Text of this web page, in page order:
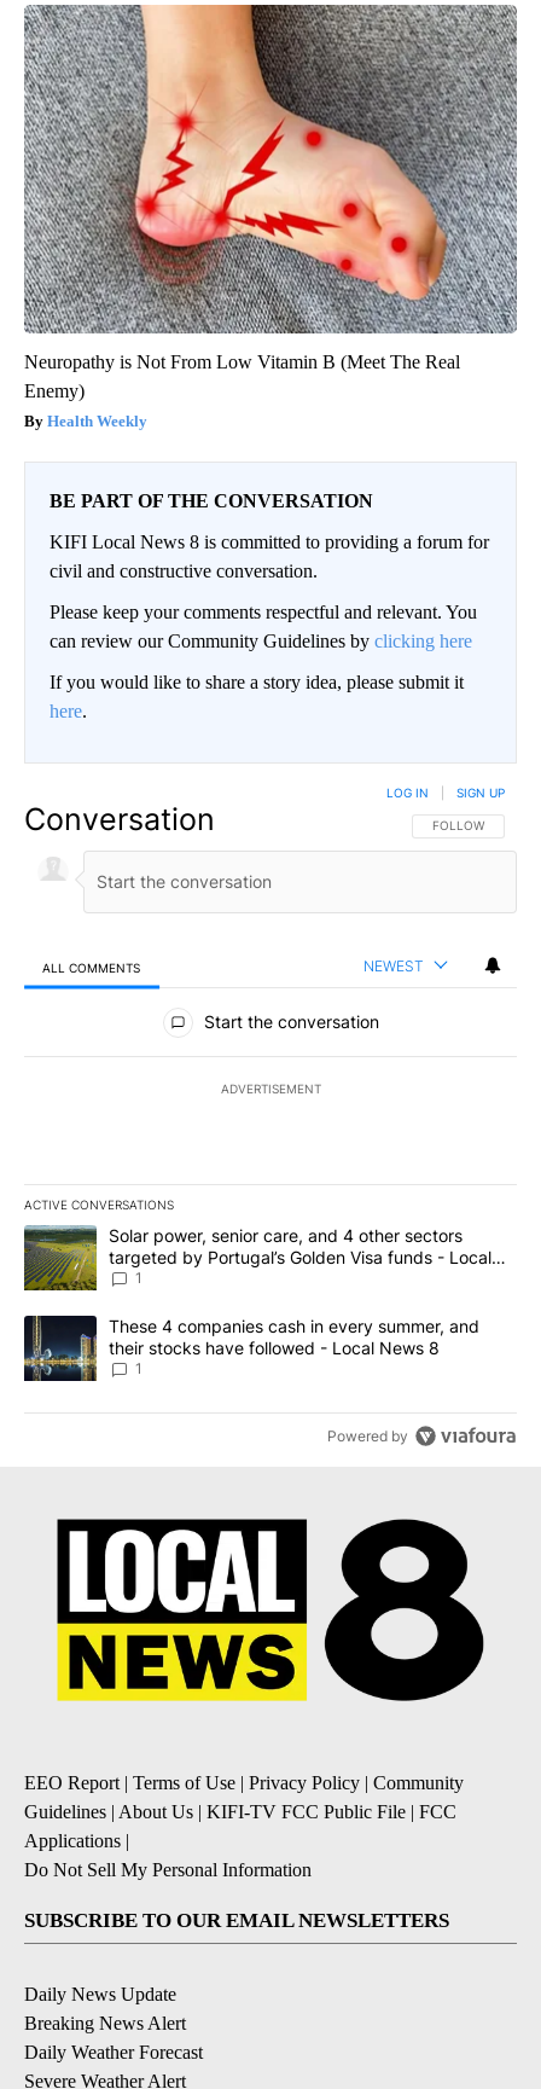
Neuropathy is Not From Low Vitamin B (Meet The Real
Enemy)
Health Weekly
BE PART OF THE CONVERSATION
KIFI Local News 8 is committed to providing a forum for
civil and constructive conversation.
Please keep your comments respectful and relevant. You
can review our Community Guidelines by clicking here
If you would like to share a story idea, please submit it
here.
Conversation FOLLOW THIS
FOLLOW
LOG IN SIGN UP
ALL COMMENTS NEWEST
All Comments
Start the conversation
ADVERTISEMENT
ACTIVE CONVERSATIONS
The following is a list of the most commented articles in the last
A trending article titled "Solar power, senior care, and 4 other
Solar power, senior care, and 4 other sectors
targeted by Portugal’s Golden Visa funds - Local
News 8
1
A trending article titled "These 4 companies cash in every
These 4 companies cash in every summer, and
their stocks have followed - Local News 8
1
Powered by
EEO Report| Terms of Use | Privacy Policy | Community
Guidelines | About Us | KIFI-TV FCC Public File | FCC
Applications |
Do Not Sell My Personal Information
SUBSCRIBE TO OUR EMAIL NEWSLETTERS
Daily News Update
Breaking News Alert
Daily Weather Forecast
Severe Weather Alert